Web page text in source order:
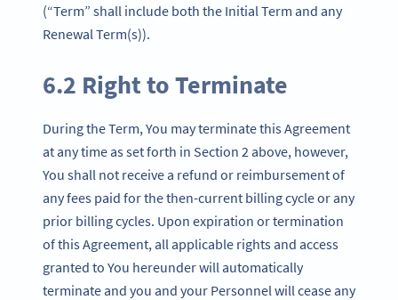
(“Term” shall include both the Initial Term and any
Renewal Term(s)).
6.2 Right to Terminate
During the Term, You may terminate this Agreement
at any time as set forth in Section 2 above, however,
You shall not receive a refund or reimbursement of
any fees paid for the then-current billing cycle or any
prior billing cycles. Upon expiration or termination
of this Agreement, all applicable rights and access
granted to You hereunder will automatically
terminate and you and your Personnel will cease any